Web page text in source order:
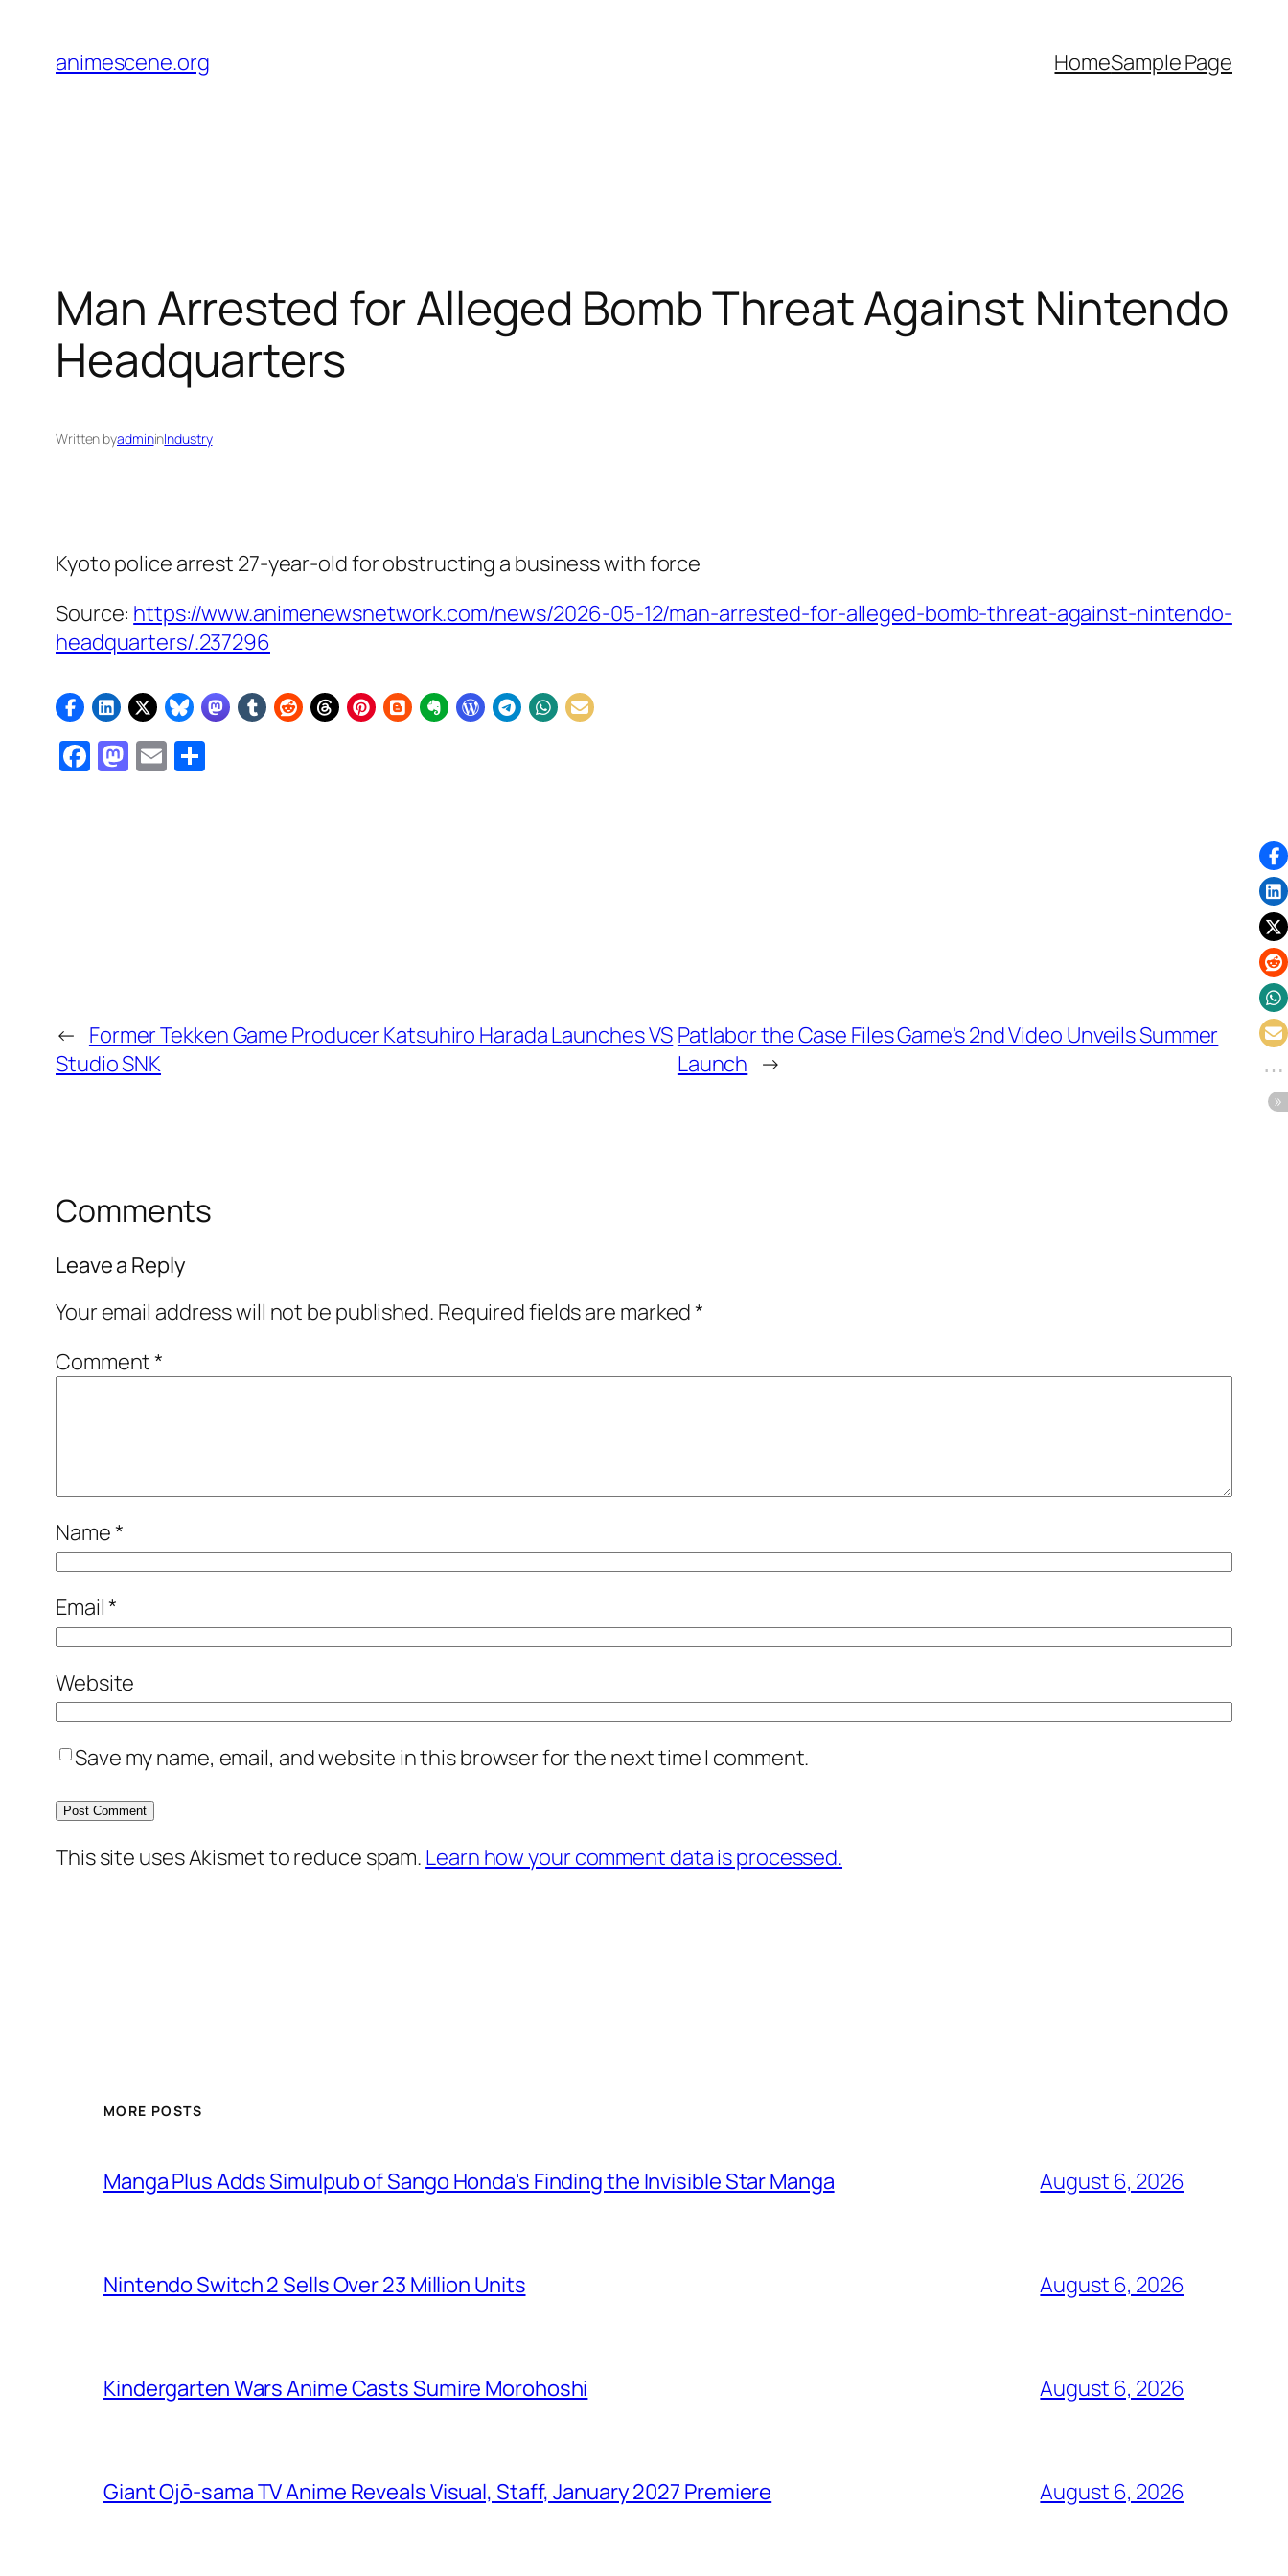
content
animescene.org HomeSample Page
Man Arrested for Alleged Bomb Threat Against Nintendo
Headquarters
Written byadmininIndustry
Kyoto police arrest 27-year-old for obstructing a business with force
Source: https://www.animenewsnetwork.com/news/2026-05-12/man-arrested-for-alleged-bomb-threat-against-nintendo-
headquarters/.237296
Facebook
Mastodon
Email
← Former Tekken Game Producer Katsuhiro Harada Launches VS
Studio SNK
Patlabor the Case Files Game's 2nd Video Unveils Summer
Launch →
Comments
Leave a Reply
Your email address will not be published. Required fields are marked*
Comment*
Name*
Email*
Website
Save my name, email, and website in this browser for the next time I comment.
This site uses Akismet to reduce spam. Learn how your comment data is processed.
MORE POSTS
Manga Plus Adds Simulpub of Sango Honda's Finding the Invisible Star Manga August 6, 2026
Nintendo Switch 2 Sells Over 23 Million Units August 6, 2026
Kindergarten Wars Anime Casts Sumire Morohoshi August 6, 2026
Giant Ojō-sama TV Anime Reveals Visual, Staff, January 2027 Premiere August 6, 2026